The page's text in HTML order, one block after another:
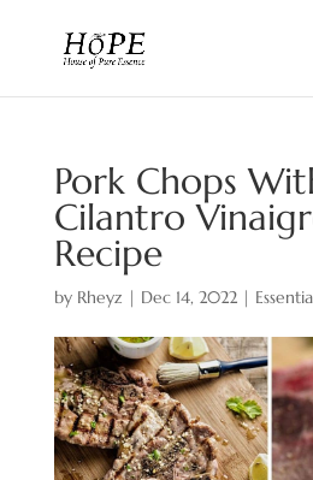
Pork Chops
Cilantro
Recipe
by Rheyz | Dec 14, 2022|